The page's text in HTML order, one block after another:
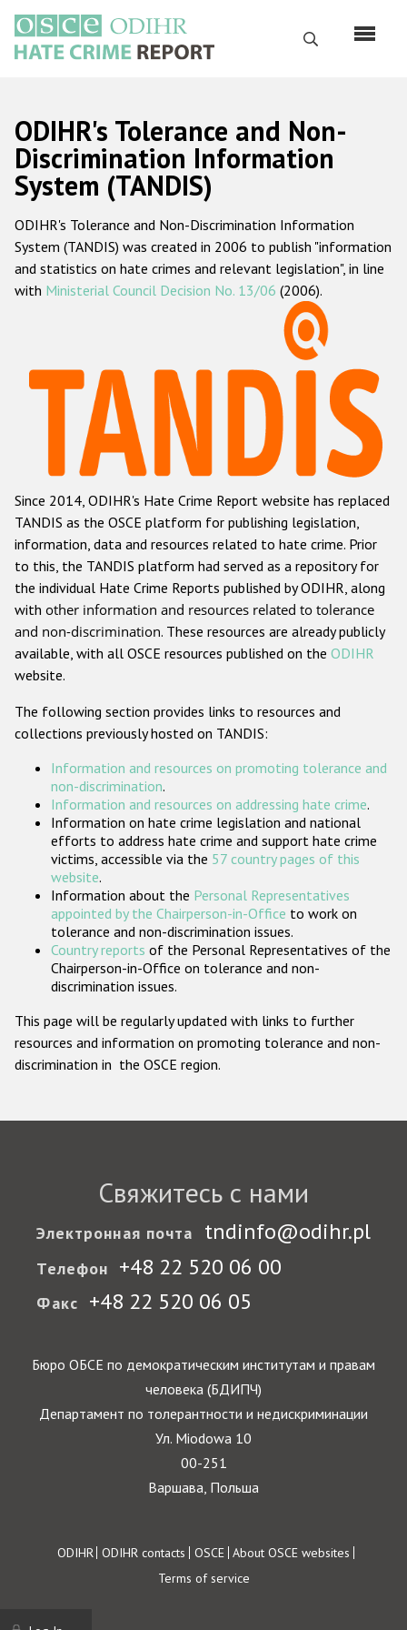
основному
содержанию
Поиск
Русский
Main
navigation
Главная
О нас
Наш мандат
Наша методология
Данные о преступлениях на почве ненависти
Racist and xenophobic hate crime
Anti-Roma hate crime
Anti-Semitic hate crime
Anti-Muslim hate crime
Anti-Christian hate crime
Other hate crime based on religion or belief
Gender-based hate crime
Проекты БДИПЧ
Организации гражданского общества
Государства-участники
ODIHR's Tolerance and Non-
Discrimination Information
System (TANDIS)
ODIHR's Tolerance and Non-Discrimination Information
System (TANDIS) was created in 2006 to publish "information
and statistics on hate crimes and relevant legislation", in line
with Ministerial Council Decision No. 13/06 (2006).
Since 2014, ODIHR's Hate Crime Report website has replaced
TANDIS as the OSCE platform for publishing legislation,
information, data and resources related to hate crime. Prior
to this, the TANDIS platform had served as a repository for
the individual Hate Crime Reports published by ODIHR, along
with other information and resources related to tolerance
and non-discrimination. These resources are already publicly
available, with all OSCE resources published on the ODIHR
website.
The following section provides links to resources and
collections previously hosted on TANDIS:
Information and resources on promoting tolerance and
non-discrimination.
Information and resources on addressing hate crime.
Information on hate crime legislation and national
efforts to address hate crime and support hate crime
victims, accessible via the 57 country pages of this
website.
Information about the Personal Representatives
appointed by the Chairperson-in-Office to work on
tolerance and non-discrimination issues.
Country reports of the Personal Representatives of the
Chairperson-in-Office on tolerance and non-
discrimination issues.
This page will be regularly updated with links to further
resources and information on promoting tolerance and non-
discrimination in the OSCE region.
Свяжитесь с нами
Электронная почта tndinfo@odihr.pl
Телефон +48 22 520 06 00
Факс +48 22 520 06 05
Бюро ОБСЕ по демократическим институтам и правам
человека (БДИПЧ)
Департамент по толерантности и недискриминации
Ул. Miodowa 10
00-251
Варшава, Польша
Footer
ODIHR ODIHR contacts OSCE About OSCE websites
Terms of service